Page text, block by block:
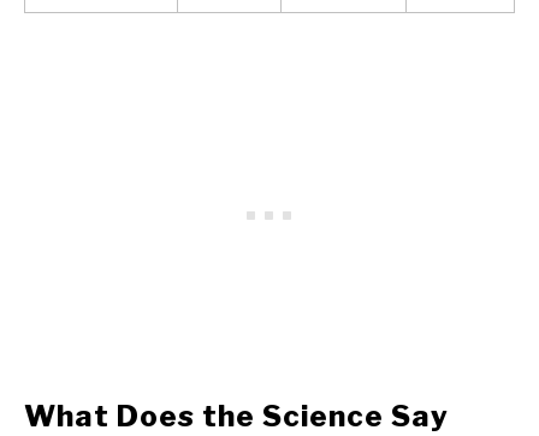
What Does the Science Say